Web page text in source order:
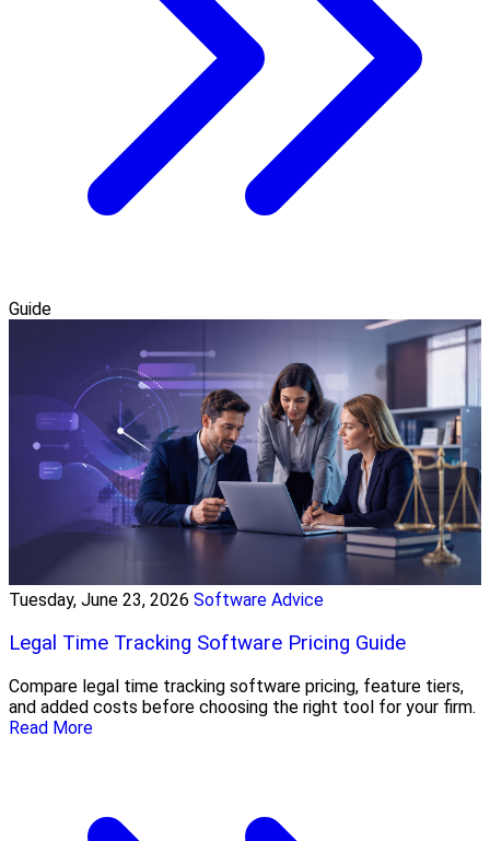
Guide
Tuesday, June 23, 2026 Software Advice
Legal Time Tracking Software Pricing Guide
Compare legal time tracking software pricing, feature tiers,
and added costs before choosing the right tool for your firm.
Read More